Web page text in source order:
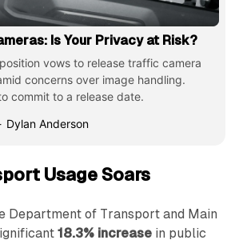
Is Your Privacy at Risk?
vows to release traffic camera
concerns over image handling.
commit to a release date.
Dylan Anderson
Usage Soars
Department of Transport and Main
18.3% increasein public